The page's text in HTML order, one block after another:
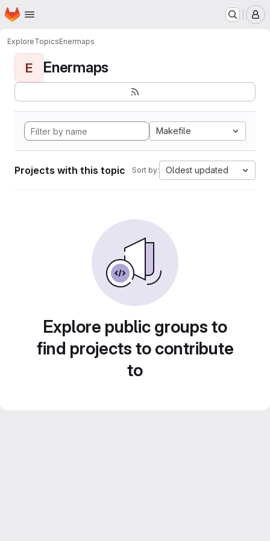
Skip to main content
Homepage
ExploreTopicsEnermaps
E Enermaps
Makefile
Projects with this topic Sort by: Oldest updated
Explore public groups to
find projects to contribute
to